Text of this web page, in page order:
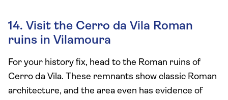
14. Visit the Cerro da Vila Roman
ruins in Vilamoura
For your history fix, head to the Roman ruins of
Cerro da Vila. These remnants show classic Roman
architecture, and the area even has evidence of